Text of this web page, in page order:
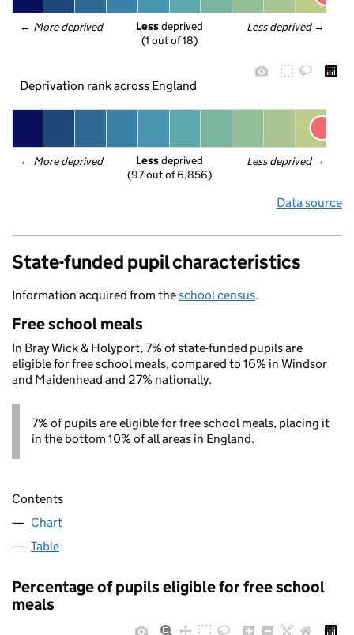
← More deprived Less deprived →
Less deprived
(1 out of 18)
Deprivation rank across England
← More deprived Less deprived →
Less deprived
(97 out of 6,856)
Data source
State-funded pupil characteristics
Information acquired from theschool census.
Free school meals
In Bray Wick & Holyport, 7% of state-funded pupils are
eligible for free school meals, compared to 16% in Windsor
and Maidenhead and 27% nationally.
7% of pupils are eligible for free school meals, placing it
in the bottom 10% of all areas in England.
Contents
Chart
Table
Percentage of pupils eligible for free school
meals